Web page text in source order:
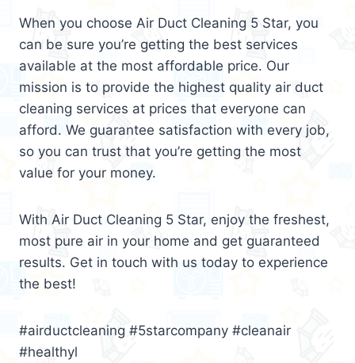
When you choose Air Duct Cleaning 5 Star, you
can be sure you’re getting the best services
available at the most affordable price. Our
mission is to provide the highest quality air duct
cleaning services at prices that everyone can
afford. We guarantee satisfaction with every job,
so you can trust that you’re getting the most
value for your money.
With Air Duct Cleaning 5 Star, enjoy the freshest,
most pure air in your home and get guaranteed
results. Get in touch with us today to experience
the best!
#airductcleaning #5starcompany #cleanair
#healthyl